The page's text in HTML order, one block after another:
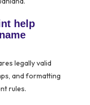
help
legally valid
and formatting
rules.